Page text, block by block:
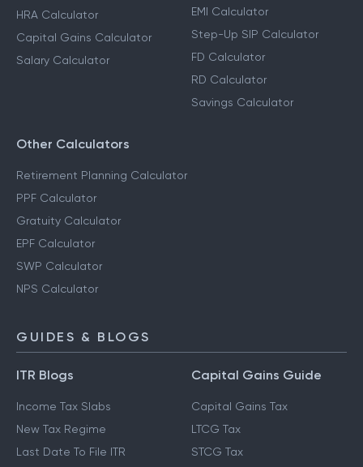
HRA Calculator
Capital Gains Calculator
Salary Calculator
EMI Calculator
Step-Up SIP Calculator
FD Calculator
RD Calculator
Savings Calculator
Other Calculators
Retirement Planning Calculator
PPF Calculator
Gratuity Calculator
EPF Calculator
SWP Calculator
NPS Calculator
GUIDES & BLOGS
ITR Blogs
Income Tax Slabs
New Tax Regime
Last Date To File ITR
Capital Gains Guide
Capital Gains Tax
LTCG Tax
STCG Tax